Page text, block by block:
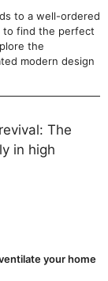
to a well-ordered
to find the perfect
the
modern design
The
in high
your home